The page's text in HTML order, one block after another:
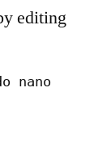
editing
nano